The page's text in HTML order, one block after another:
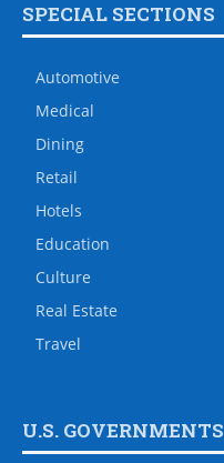
SPECIAL SECTIONS
Automotive
Medical
Dining
Retail
Hotels
Education
Culture
Real Estate
Travel
U.S. GOVERNMENTS